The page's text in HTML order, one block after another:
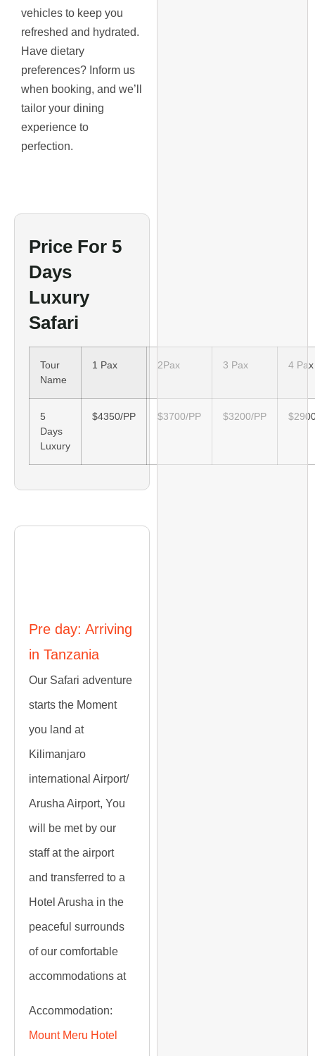
vehicles to keep you
refreshed and hydrated.
Have dietary
preferences? Inform us
when booking, and we’ll
tailor your dining
experience to
perfection.
Price For 5
Days
Luxury
Safari
Tour
Name
1 Pax 2Pax 3 Pax 4 Pax
5
Days
Luxury
$4350/PP $3700/PP $3200/PP
Pre day: Arriving
in Tanzania
Our Safari adventure
starts the Moment
you land at
Kilimanjaro
international Airport/
Arusha Airport, You
will be met by our
staff at the airport
and transferred to a
Hotel Arusha in the
peaceful surrounds
of our comfortable
accommodations at
Accommodation:
Mount Meru Hotel